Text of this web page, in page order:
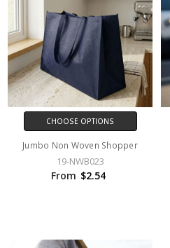
CHOOSE OPTIONS
Jumbo Non Woven Shopper
19-NWB023
From $2.54